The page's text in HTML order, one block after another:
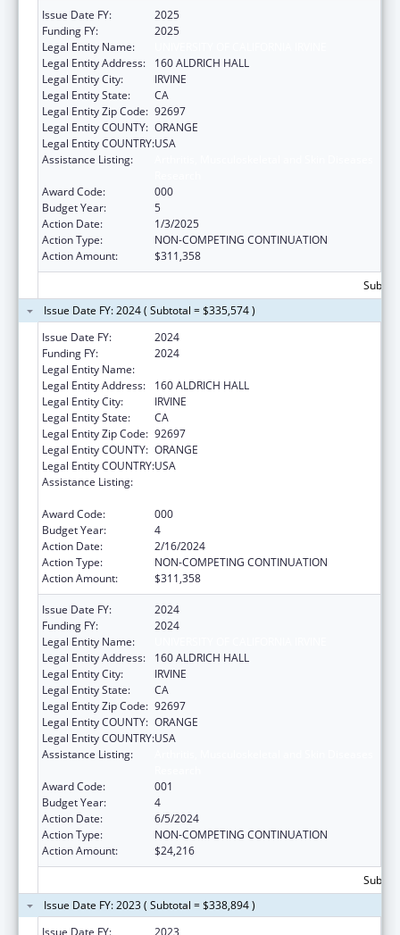
Issue Date FY:
2025
Funding FY:
2025
Legal Entity Name:
Legal Entity Address:
160 ALDRICH HALL
Legal Entity City:
IRVINE
Legal Entity State:
CA
Legal Entity Zip Code: 92697
Legal Entity COUNTY: ORANGE
Legal Entity COUNTRY:USA
Assistance Listing:
Award Code:
000
Budget Year:
5
Action Date:
1/3/2025
Action Type:
NON-COMPETING CONTINUATION
Action Amount:
$311,358
Issue Date FY: 2024 ( Subtotal = $335,574 )
Issue Date FY:
2024
Funding FY:
2024
Legal Entity Name:
Legal Entity Address:
160 ALDRICH HALL
Legal Entity City:
IRVINE
Legal Entity State:
CA
Legal Entity Zip Code: 92697
Legal Entity COUNTY: ORANGE
Legal Entity COUNTRY:USA
Assistance Listing:
Award Code:
000
Budget Year:
4
Action Date:
2/16/2024
Action Type:
NON-COMPETING CONTINUATION
Action Amount:
$311,358
Issue Date FY:
2024
Funding FY:
2024
Legal Entity Name:
Legal Entity Address:
160 ALDRICH HALL
Legal Entity City:
IRVINE
Legal Entity State:
CA
Legal Entity Zip Code: 92697
Legal Entity COUNTY: ORANGE
Legal Entity COUNTRY:USA
Assistance Listing:
Award Code:
001
Budget Year:
4
Action Date:
6/5/2024
Action Type:
NON-COMPETING CONTINUATION
Action Amount:
$24,216
Issue Date FY: 2023 ( Subtotal = $338,894 )
Issue Date FY:
2023